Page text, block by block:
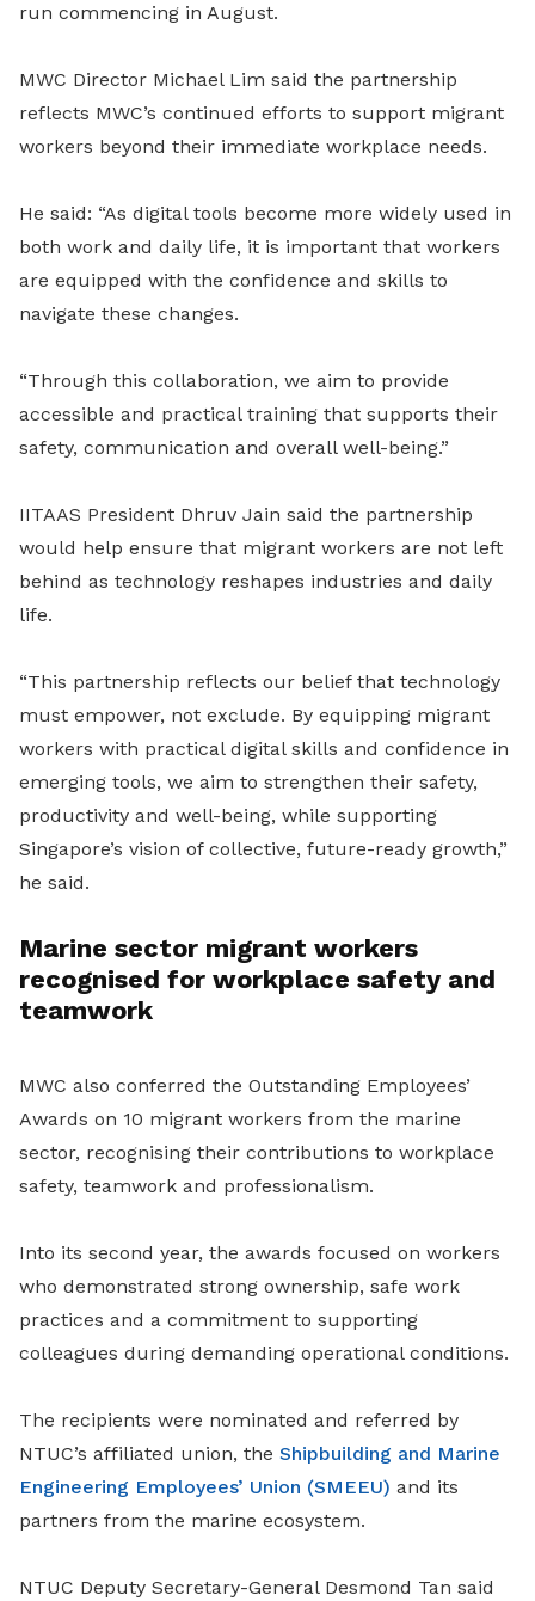
run commencing in August.
MWC Director Michael Lim said the partnership
reflects MWC’s continued efforts to support migrant
workers beyond their immediate workplace needs.
He said: “As digital tools become more widely used in
both work and daily life, it is important that workers
are equipped with the confidence and skills to
navigate these changes.
“Through this collaboration, we aim to provide
accessible and practical training that supports their
safety, communication and overall well-being.”
IITAAS President Dhruv Jain said the partnership
would help ensure that migrant workers are not left
behind as technology reshapes industries and daily
life.
“This partnership reflects our belief that technology
must empower, not exclude. By equipping migrant
workers with practical digital skills and confidence in
emerging tools, we aim to strengthen their safety,
productivity and well-being, while supporting
Singapore’s vision of collective, future-ready growth,”
he said.
Marine sector migrant workers
recognised for workplace safety and
teamwork
MWC also conferred the Outstanding Employees’
Awards on 10 migrant workers from the marine
sector, recognising their contributions to workplace
safety, teamwork and professionalism.
Into its second year, the awards focused on workers
who demonstrated strong ownership, safe work
practices and a commitment to supporting
colleagues during demanding operational conditions.
The recipients were nominated and referred by
NTUC’s affiliated union, the Shipbuilding and Marine
Engineering Employees’ Union (SMEEU) and its
partners from the marine ecosystem.
NTUC Deputy Secretary-General Desmond Tan said